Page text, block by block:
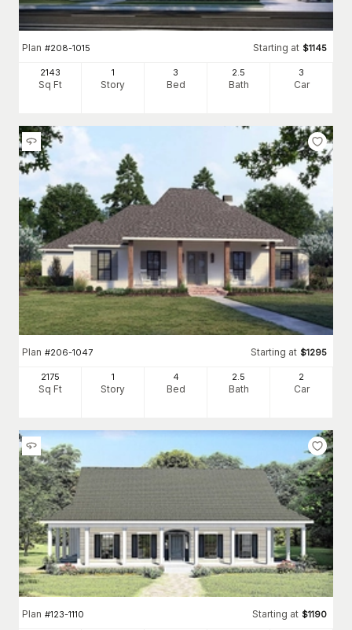
Plan #208-1015 Starting at $1145
2143
Sq Ft
1
Story
3
Bed
2.5
Bath
3
Car
Plan #206-1047 Starting at $1295
2175
Sq Ft
1
Story
4
Bed
2.5
Bath
2
Car
Plan #123-1110 Starting at $1190